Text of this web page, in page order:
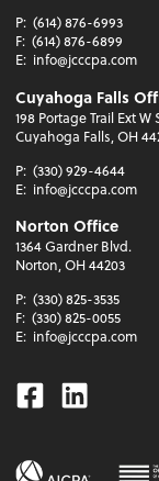
P: (614) 876-6993
F: (614) 876-6899
E: info@jcccpa.com
Cuyahoga Falls
198 Portage Trail Ext W
Cuyahoga Falls, OH
P: (330) 929-4644
E: info@jcccpa.com
Norton Office
1364 Gardner Blvd.
Norton, OH 44203
P: (330) 825-3535
F: (330) 825-0055
E: info@jcccpa.com
Facebook
Linkedin